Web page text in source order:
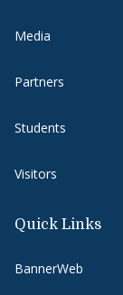
Media
Partners
Students
Visitors
Quick Links
BannerWeb